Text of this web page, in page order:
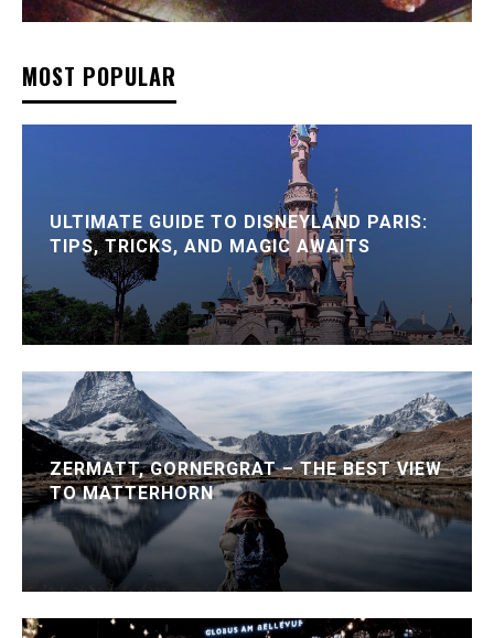
MOST POPULAR
ULTIMATE GUIDE TO DISNEYLAND PARIS:
TIPS, TRICKS, AND MAGIC AWAITS
ZERMATT, GORNERGRAT – THE BEST VIEW
TO MATTERHORN